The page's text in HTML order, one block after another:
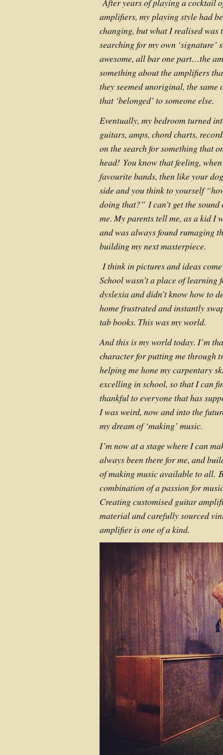
After years of playing a cocktail
amplifiers, my playing style had
changing, but what I realised
searching for my own ‘signature’
awesome, all bar one part…the
something about the amplifiers
they seemed unoriginal, the
that ‘belonged’ to someone else.
Eventually, my bedroom turned
guitars, amps, chord charts,
on the search for something that
head! You know that feeling,
favourite bands, then like your
side and you think to yourself
doing that?” I can’t get the
me. My parents tell me, as a kid I
and was always found rumaging
building my next masterpiece.
I think in pictures and ideas
School wasn’t a place of learning
dyslexia and didn’t know how to
home frustrated and instantly
tab books. This was my world.
And this is my world today. I’m
character for putting me through
helping me hone my carpentary
excelling in school, so that I can
thankful to everyone that has
I was weird, now and into the
my dream of ‘making’ music.
I’m now at a stage where I can
always been there for me, and
of making music available to all.
combination of a passion for
Creating customised guitar
material and carefully sourced
amplifier is one of a kind.